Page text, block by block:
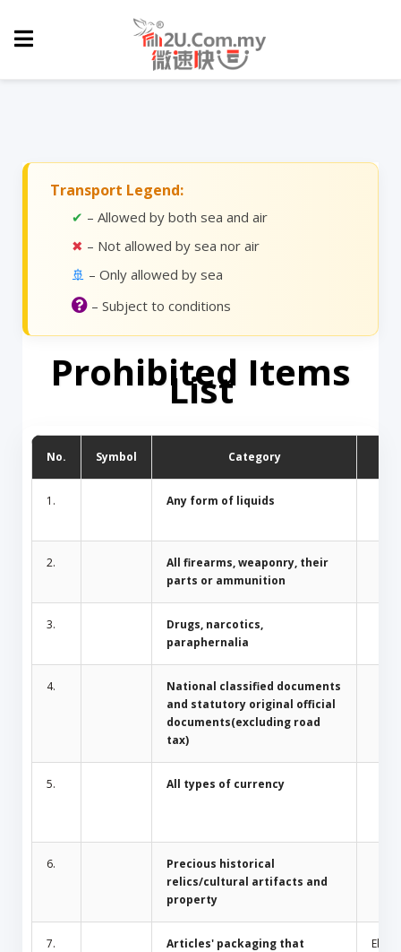
Transport Legend:
✔ – Allowed by both sea and air
✖ – Not allowed by sea nor air
🚢 – Only allowed by sea
– Subject to conditions
Prohibited Items
List
No. Symbol Category
1. Any form of liquids
2.
All firearms, weaponry, their
parts or ammunition
3.
Drugs, narcotics,
paraphernalia
4.
National classified documents
and statutory original official
documents(excluding road
tax)
5. All types of currency
6.
Precious historical
relics/cultural artifacts and
property
7.
Articles' packaging that